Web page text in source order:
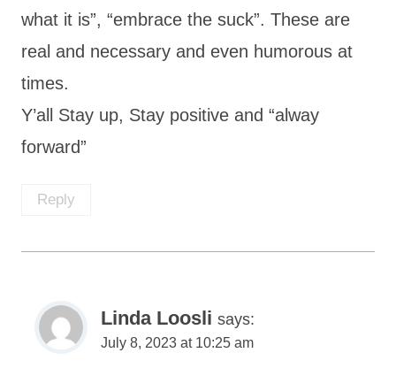
what it is”, “embrace the suck”. These are
real and necessary and even humorous at
times.
Y’all Stay up, Stay positive and “alway
forward”
Reply
Linda Loosli says:
July 8, 2023 at 10:25 am